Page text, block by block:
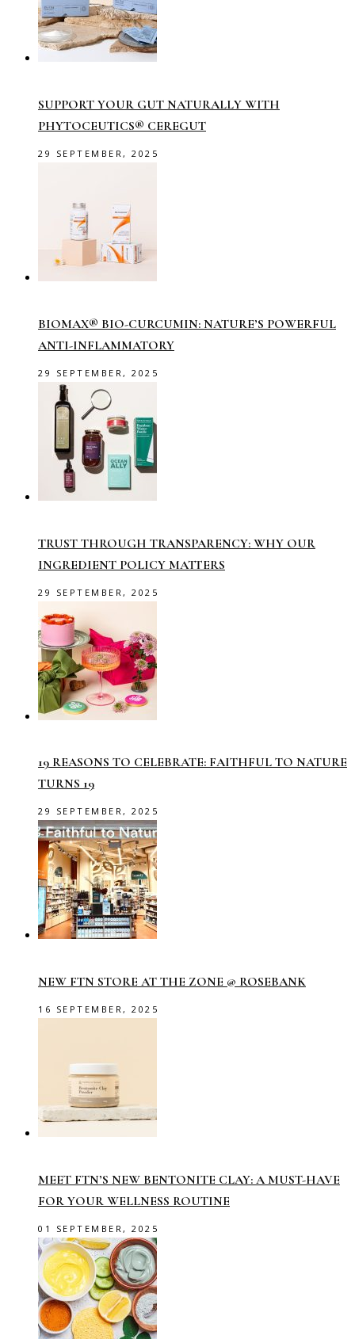
SUPPORT YOUR GUT NATURALLY WITH
PHYTOCEUTICS® CEREGUT
29 SEPTEMBER, 2025
BIOMAX® BIO-CURCUMIN: NATURE’S POWERFUL
ANTI-INFLAMMATORY
29 SEPTEMBER, 2025
TRUST THROUGH TRANSPARENCY: WHY OUR
INGREDIENT POLICY MATTERS
29 SEPTEMBER, 2025
19 REASONS TO CELEBRATE: FAITHFUL TO NATURE
TURNS 19
29 SEPTEMBER, 2025
NEW FTN STORE AT THE ZONE @ ROSEBANK
16 SEPTEMBER, 2025
MEET FTN’S NEW BENTONITE CLAY: A MUST-HAVE
FOR YOUR WELLNESS ROUTINE
01 SEPTEMBER, 2025